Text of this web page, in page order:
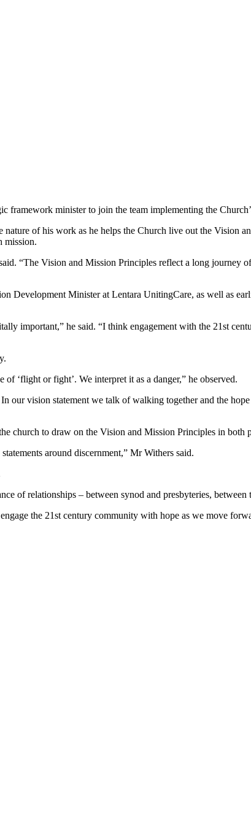
framework minister to join the team implementing the
of his work as he helps the Church live out the Vision
mission.
“The Vision and Mission Principles reflect a long journey
Development Minister at Lentara UnitingCare, as well as
important,” he said. “I think engagement with the 21st
‘flight or fight’. We interpret it as a danger,” he observed.
our vision statement we talk of walking together and the
church to draw on the Vision and Mission Principles in both
around discernment,” Mr Withers said.
of relationships – between synod and presbyteries,
the 21st century community with hope as we move